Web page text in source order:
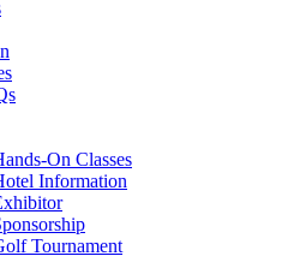
On Classes
Information
Tournament